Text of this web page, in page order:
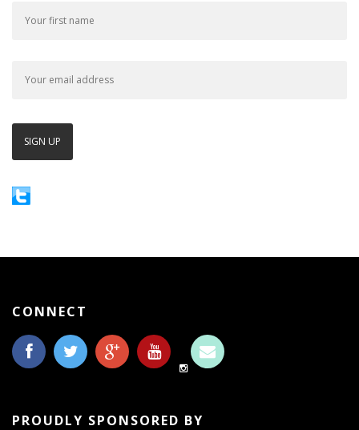
CONNECT
PROUDLY SPONSORED BY